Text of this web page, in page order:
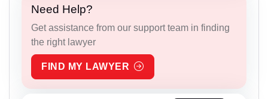
Need Help?
Get assistance from our support team in finding
the right lawyer
FIND MY LAWYER